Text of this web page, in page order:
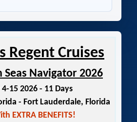
Regent Cruises
Seas Navigator 2026
15 2026 - 11 Days
- Fort Lauderdale, Florida
EXTRA BENEFITS!